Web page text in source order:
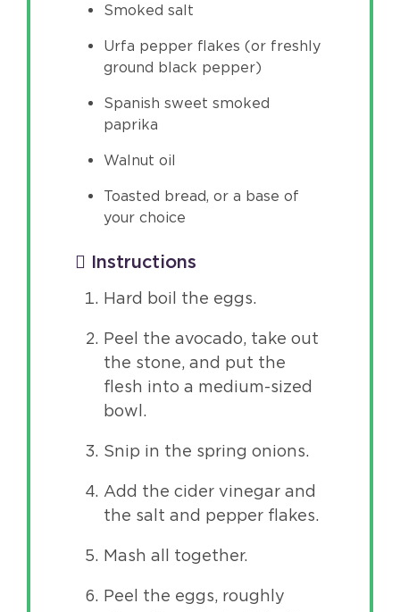
Smoked salt
Urfa pepper flakes (or freshly
ground black pepper)
Spanish sweet smoked
paprika
Walnut oil
Toasted bread, or a base of
your choice
Instructions
Hard boil the eggs.
Peel the avocado, take out
the stone, and put the
flesh into a medium-sized
bowl.
Snip in the spring onions.
Add the cider vinegar and
the salt and pepper flakes.
Mash all together.
Peel the eggs, roughly